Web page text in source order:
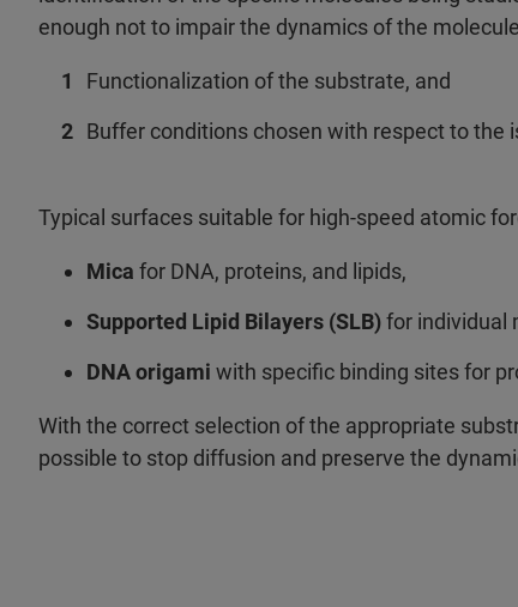
enough not to impair the dynamics of the
Functionalization of the substrate, and
Buffer conditions chosen with respect to the
Typical surfaces suitable for high-speed atomic
Mica for DNA, proteins, and lipids,
Supported Lipid Bilayers (SLB)for individual
DNA origami with specific binding sites for
With the correct selection of the appropriate
possible to stop diffusion and preserve the